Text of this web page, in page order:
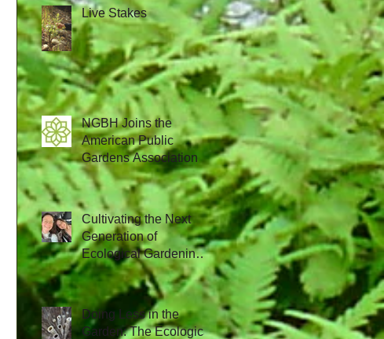
Live Stakes
NGBH Joins the
American Public
Gardens Association
Cultivating the Next
Generation of
Ecological Gardening
Leaders
Doing Less in the
Garden: The Ecological